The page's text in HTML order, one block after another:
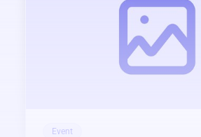
Event